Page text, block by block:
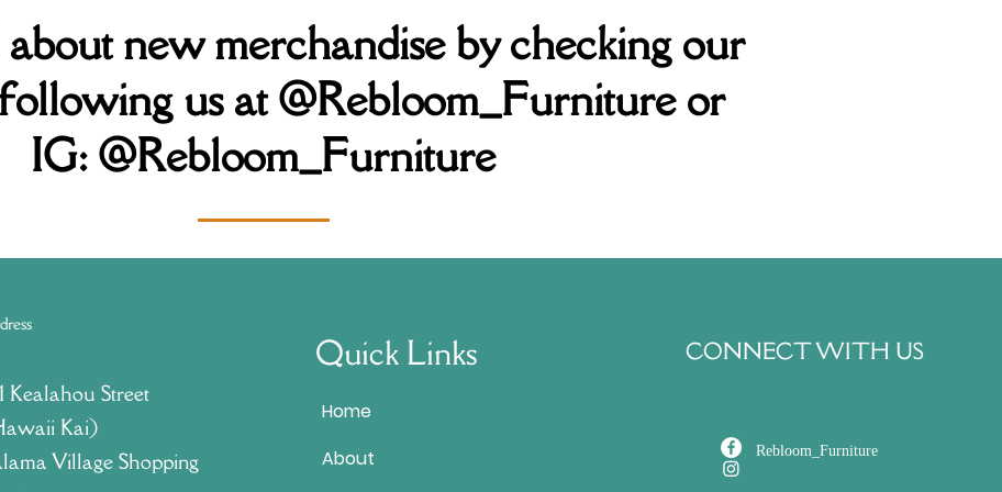
new merchandise by checking our
us at @Rebloom_Furniture or
IG:@Rebloom_Furniture
Kealahou Street
Kai)
Village Shopping
Quick Links
Home
About
CONNECT WITH US
Rebloom_Furniture